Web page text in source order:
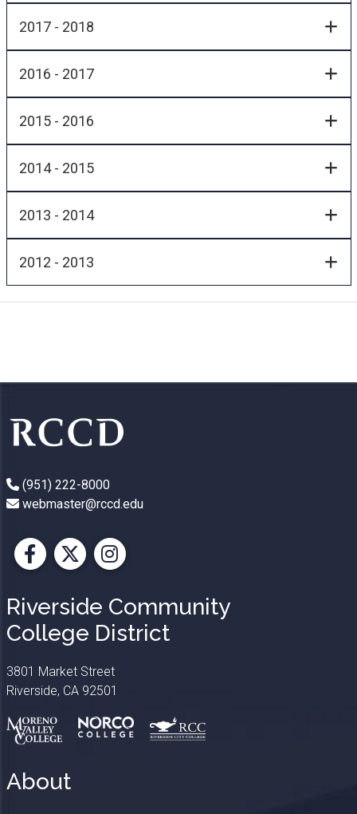
2017 - 2018
2016 - 2017
2015 - 2016
2014 - 2015
2013 - 2014
2012 - 2013
(951) 222-8000
webmaster@rccd.edu
Facebook
X Instagram
Riverside Community
College District
3801 Market Street
Riverside, CA 92501
About